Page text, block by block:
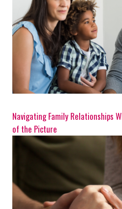
Navigating Family Relationships
of the Picture